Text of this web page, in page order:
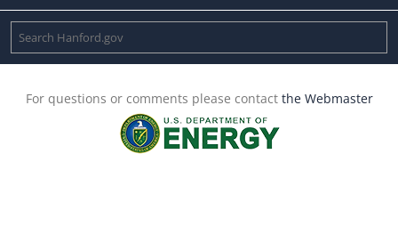
For questions or comments please contact the Webmaster